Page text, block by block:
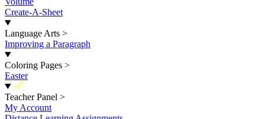
Create-A-Sheet
Language Arts >
Improving a Paragraph
Coloring Pages >
Easter
New
Teacher Panel >
My Account